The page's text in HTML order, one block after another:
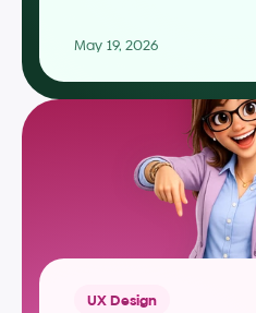
May 19, 2026
UX Design